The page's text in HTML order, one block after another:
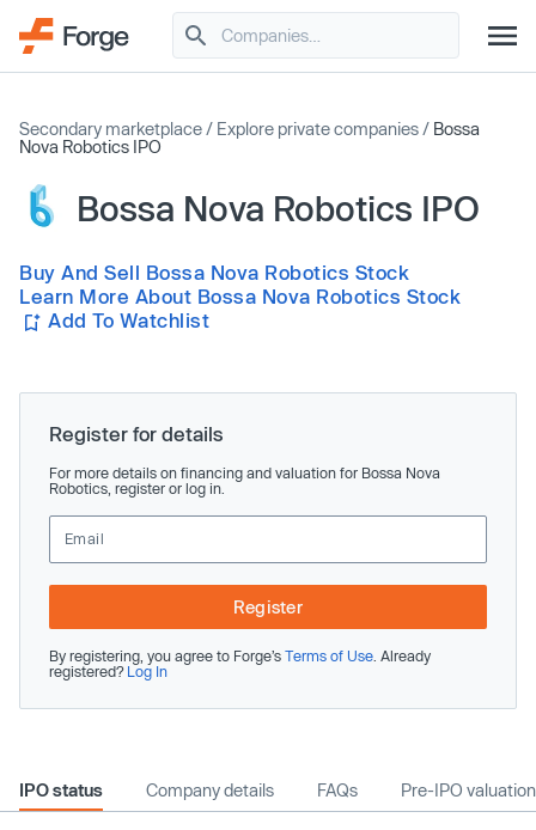
Secondary marketplace / Explore private companies / Bossa
Nova Robotics IPO
Bossa Nova Robotics IPO
Buy And Sell Bossa Nova Robotics Stock
Learn More About Bossa Nova Robotics Stock
Add To Watchlist
Register for details
For more details on financing and valuation for Bossa Nova
Robotics, register or log in.
Register
By registering, you agree to Forge’s Terms of Use . Already
registered? Log In
IPO status Company details FAQs Pre-IPO valuation